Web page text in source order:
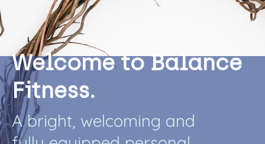
Welcome to Balance
Fitness.
A bright, welcoming and